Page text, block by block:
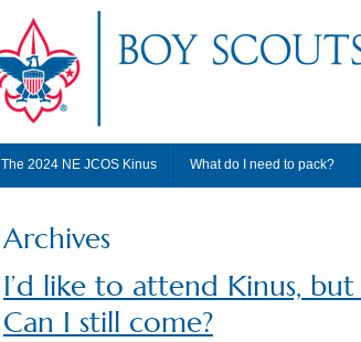
The 2024 NE JCOS Kinus What do I need to pack?
Archives
I’d like to attend Kinus,
Can I still come?